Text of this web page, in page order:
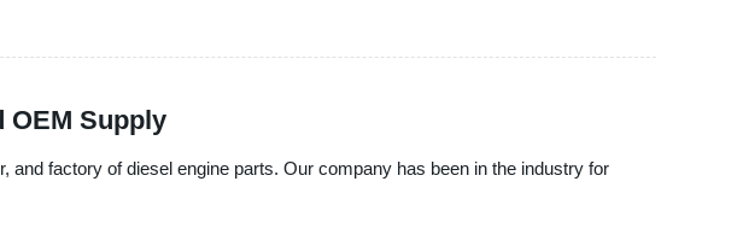
OEM Supply
factory of diesel engine parts. Our company has been in the industry for